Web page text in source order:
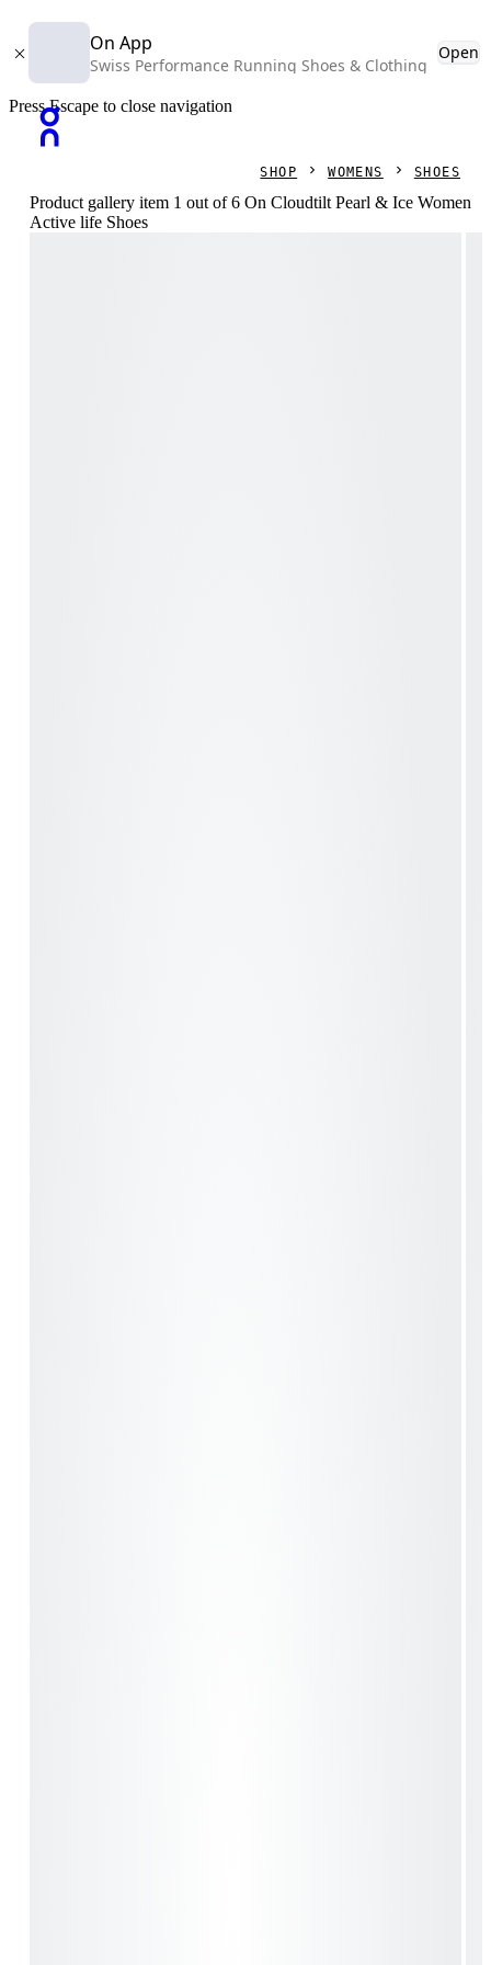
On App
Swiss Performance Running Shoes & Clothing
Open
Press Escape to close navigation
SHOP WOMENS SHOES
Product gallery item 1 out of 6 On Cloudtilt Pearl & Ice Women
Active life Shoes